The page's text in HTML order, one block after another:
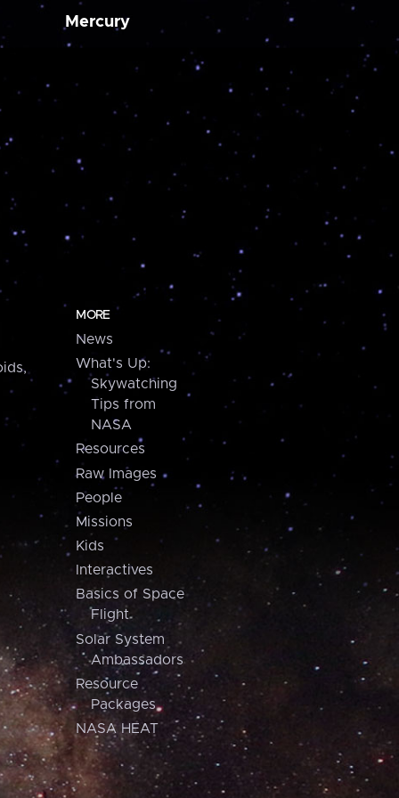
Mercury
MORE
News
What's Up:
Skywatching
Tips from
NASA
Resources
Raw Images
People
Missions
Kids
Interactives
Basics of Space
Flight
Solar System
Ambassadors
Resource
Packages
NASA HEAT